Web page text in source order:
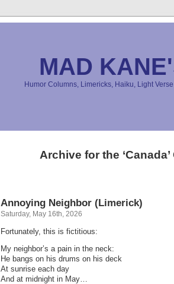
MAD
Humor Columns, Limericks, Haiku, Light
Archive for the
Annoying Neighbor (Limerick)
Saturday, May 16th, 2026
Fortunately, this is fictitious:
My neighbor’s a pain in the neck:
He bangs on his drums on his deck
At sunrise each day
And at midnight in May…